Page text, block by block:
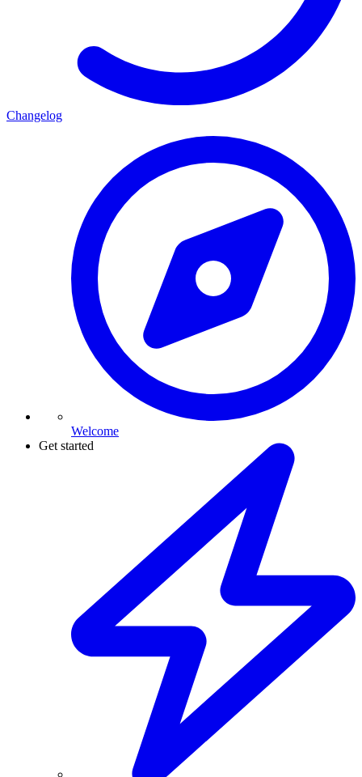
Changelog
Welcome
Get started